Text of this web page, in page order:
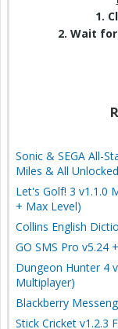
1.
2. Wait
Sonic & SEGA All-
Miles & All
Let's Golf! 3 v1.1.0
+ Max Level)
Collins English
GO SMS Pro v5.24
Dungeon Hunter 4
Multiplayer)
Blackberry
Stick Cricket v1.2.3